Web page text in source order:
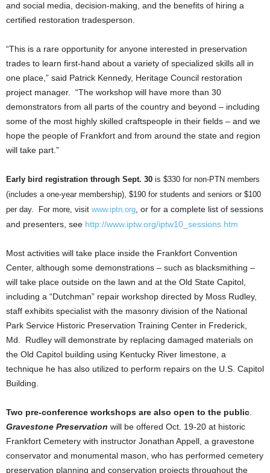
and social media, decision-making, and the benefits of hiring a
certified restoration tradesperson.
“This is a rare opportunity for anyone interested in preservation
trades to learn first-hand about a variety of specialized skills all in
one place,” said Patrick Kennedy, Heritage Council restoration
project manager. “The workshop will have more than 30
demonstrators from all parts of the country and beyond – including
some of the most highly skilled craftspeople in their fields – and we
hope the people of Frankfort and from around the state and region
will take part.”
Early bird registration through Sept. 30 is $330 for non-PTN members
(includes a one-year membership), $190 for students and seniors or $100
per day. For more, visit www.iptn.org , or for a complete list of sessions
and presenters, see http://www.iptw.org/iptw10_sessions.htm
Most activities will take place inside the Frankfort Convention
Center, although some demonstrations – such as blacksmithing –
will take place outside on the lawn and at the Old State Capitol,
including a “Dutchman” repair workshop directed by Moss Rudley,
staff exhibits specialist with the masonry division of the National
Park Service Historic Preservation Training Center in Frederick,
Md. Rudley will demonstrate by replacing damaged materials on
the Old Capitol building using Kentucky River limestone, a
technique he has also utilized to perform repairs on the U.S. Capitol
Building.
Two pre-conference workshops are also open to the public
Gravestone Preservation will be offered Oct. 19-20 at historic
Frankfort Cemetery with instructor Jonathan Appell, a gravestone
conservator and monumental mason, who has performed cemetery
preservation planning and conservation projects throughout the